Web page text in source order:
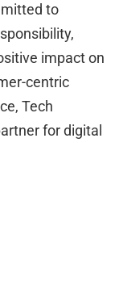
to
impact on
centric
Tech
for digital